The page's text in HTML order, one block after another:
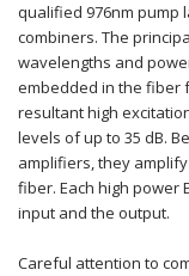
qualified 976nm pump
combiners. The
wavelengths and
embedded in the fiber
resultant high
levels of up to 35 dB.
amplifiers, they
fiber. Each high power
input and the output.
Careful attention to